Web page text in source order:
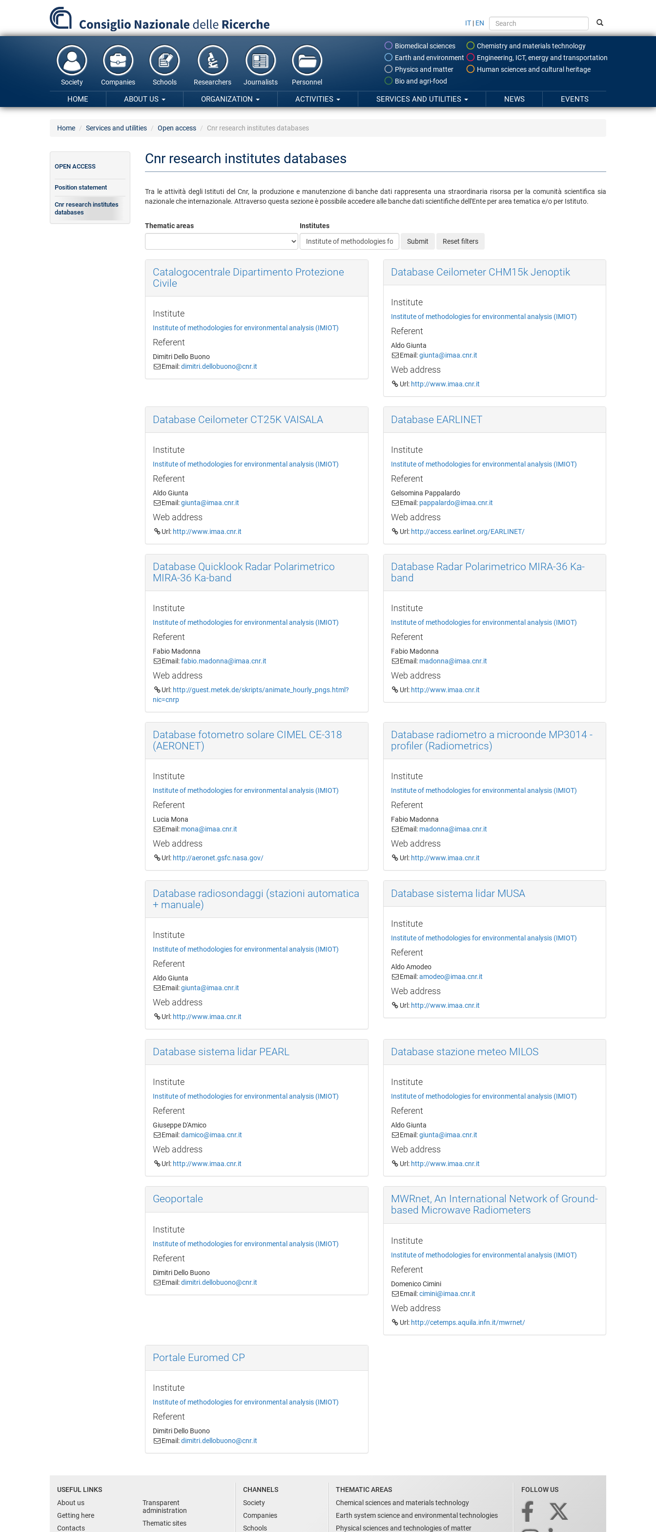
content
IT | EN
Biomedical sciences
Chemistry and materials technology
Earth and environment
Engineering, ICT, energy and transportation
Physics and matter
Human sciences and cultural heritage
Bio and agri-food
Society Companies Schools Researchers Journalists Personnel
HOME ABOUT US ORGANIZATION ACTIVITIES SERVICES AND UTILITIES NEWS EVENTS
Home Services and utilities Open access Cnr research institutes databases
Cnr research institutes databases
Tra le attività degli Istituti del Cnr, la produzione e manutenzione di banche dati rappresenta una straordinaria risorsa per la comunità scientifica sia
nazionale che internazionale. Attraverso questa sezione è possibile accedere alle banche dati scientifiche dell'Ente per area tematica e/o per Istituto.
Thematic areas
Institutes
Submit
Reset filters
Catalogocentrale Dipartimento Protezione
Civile
Institute
Institute of methodologies for environmental analysis (IMIOT)
Referent
Dimitri Dello Buono
Email:dimitri.dellobuono@cnr.it
Database Ceilometer CHM15k Jenoptik
Institute
Institute of methodologies for environmental analysis (IMIOT)
Referent
Aldo Giunta
Email:giunta@imaa.cnr.it
Web address
Url: http://www.imaa.cnr.it
Database Ceilometer CT25K VAISALA
Institute
Institute of methodologies for environmental analysis (IMIOT)
Referent
Aldo Giunta
Email:giunta@imaa.cnr.it
Web address
Url: http://www.imaa.cnr.it
Database EARLINET
Institute
Institute of methodologies for environmental analysis (IMIOT)
Referent
Gelsomina Pappalardo
Email: pappalardo@imaa.cnr.it
Web address
Url: http://access.earlinet.org/EARLINET/
Database Quicklook Radar Polarimetrico
MIRA-36 Ka-band
Institute
Institute of methodologies for environmental analysis (IMIOT)
Referent
Fabio Madonna
Email:fabio.madonna@imaa.cnr.it
Web address
Url: http://guest.metek.de/skripts/animate_hourly_pngs.html?
nic=cnrp
Database Radar Polarimetrico MIRA-36 Ka-
band
Institute
Institute of methodologies for environmental analysis (IMIOT)
Referent
Fabio Madonna
Email: madonna@imaa.cnr.it
Web address
Url: http://www.imaa.cnr.it
Database fotometro solare CIMEL CE-318
(AERONET)
Institute
Institute of methodologies for environmental analysis (IMIOT)
Referent
Lucia Mona
Email: mona@imaa.cnr.it
Web address
Url: http://aeronet.gsfc.nasa.gov/
Database radiometro a microonde MP3014 -
profiler (Radiometrics)
Institute
Institute of methodologies for environmental analysis (IMIOT)
Referent
Fabio Madonna
Email: madonna@imaa.cnr.it
Web address
Url: http://www.imaa.cnr.it
Database radiosondaggi (stazioni automatica
+ manuale)
Institute
Institute of methodologies for environmental analysis (IMIOT)
Referent
Aldo Giunta
Email:giunta@imaa.cnr.it
Web address
Url: http://www.imaa.cnr.it
Database sistema lidar MUSA
Institute
Institute of methodologies for environmental analysis (IMIOT)
Referent
Aldo Amodeo
Email:amodeo@imaa.cnr.it
Web address
Url: http://www.imaa.cnr.it
Database sistema lidar PEARL
Institute
Institute of methodologies for environmental analysis (IMIOT)
Referent
Giuseppe D'Amico
Email:damico@imaa.cnr.it
Web address
Url: http://www.imaa.cnr.it
Database stazione meteo MILOS
Institute
Institute of methodologies for environmental analysis (IMIOT)
Referent
Aldo Giunta
Email:giunta@imaa.cnr.it
Web address
Url: http://www.imaa.cnr.it
Geoportale
Institute
Institute of methodologies for environmental analysis (IMIOT)
Referent
Dimitri Dello Buono
Email:dimitri.dellobuono@cnr.it
MWRnet, An International Network of Ground-
based Microwave Radiometers
Institute
Institute of methodologies for environmental analysis (IMIOT)
Referent
Domenico Cimini
Email:cimini@imaa.cnr.it
Web address
Url: http://cetemps.aquila.infn.it/mwrnet/
Portale Euromed CP
Institute
Institute of methodologies for environmental analysis (IMIOT)
Referent
Dimitri Dello Buono
Email:dimitri.dellobuono@cnr.it
OPEN ACCESS
Position statement
Cnr research institutes
databases
USEFUL LINKS
About us
Getting here
Contacts
Transparent
administration
Thematic sites
CHANNELS
Society
Companies
Schools
THEMATIC AREAS
Chemical sciences and materials technology
Earth system science and environmental technologies
Physical sciences and technologies of matter
FOLLOW US